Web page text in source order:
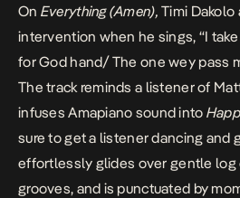
On Everything (Amen),Timi
intervention when he sings, “I
for God hand/ The one wey pass
The track reminds a listener of
infuses Amapiano sound into
sure to get a listener dancing and
effortlessly glides over gentle log
grooves, and is punctuated by